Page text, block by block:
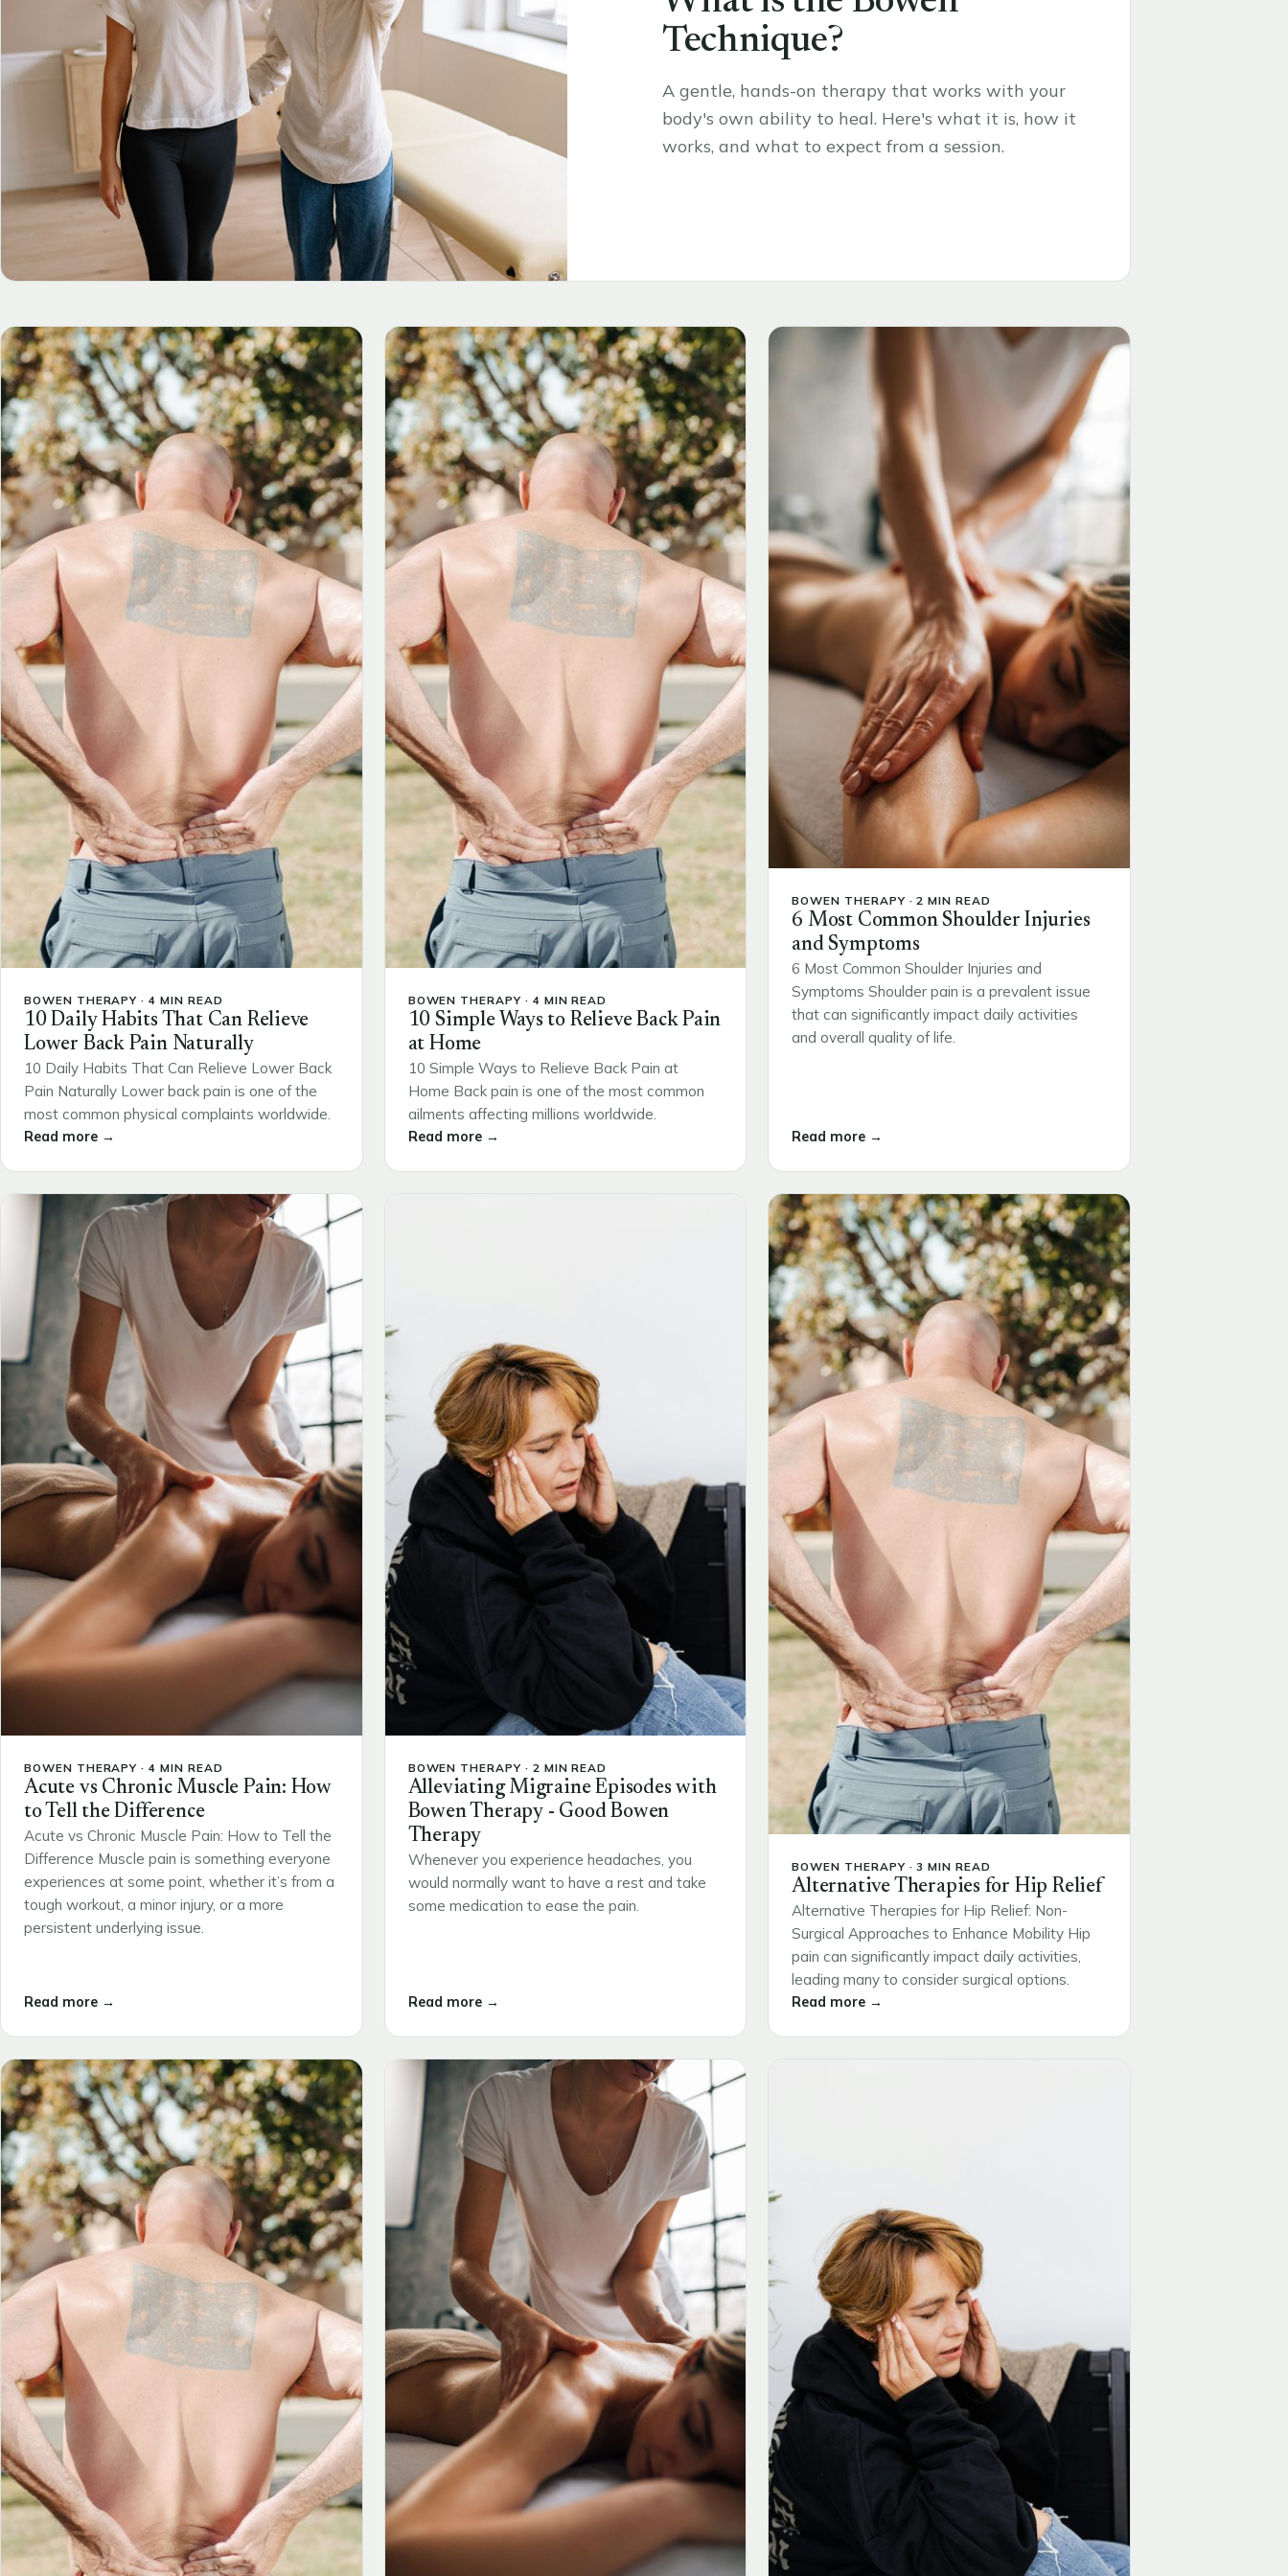
Technique?
A gentle, hands-on therapy that works with your
body's own ability to heal. Here's what it is, how it
works, and what to expect from a session.
BOWEN THERAPY · 4 MIN READ
10 Daily Habits That Can Relieve
Lower Back Pain Naturally
10 Daily Habits That Can Relieve Lower Back
Pain Naturally Lower back pain is one of the
most common physical complaints worldwide.
Read more →
BOWEN THERAPY · 4 MIN READ
10 Simple Ways to Relieve Back Pain
at Home
10 Simple Ways to Relieve Back Pain at
Home Back pain is one of the most common
ailments affecting millions worldwide.
Read more →
BOWEN THERAPY · 2 MIN READ
6 Most Common Shoulder Injuries
and Symptoms
6 Most Common Shoulder Injuries and
Symptoms Shoulder pain is a prevalent issue
that can significantly impact daily activities
and overall quality of life.
Read more →
BOWEN THERAPY · 4 MIN READ
Acute vs Chronic Muscle Pain: How
to Tell the Difference
Acute vs Chronic Muscle Pain: How to Tell the
Difference Muscle pain is something everyone
experiences at some point, whether it’s from a
tough workout, a minor injury, or a more
persistent underlying issue.
Read more →
BOWEN THERAPY · 2 MIN READ
Alleviating Migraine Episodes with
Bowen Therapy - Good Bowen
Therapy
Whenever you experience headaches, you
would normally want to have a rest and take
some medication to ease the pain.
Read more →
BOWEN THERAPY · 3 MIN READ
Alternative Therapies for Hip Relief
Alternative Therapies for Hip Relief: Non-
Surgical Approaches to Enhance Mobility Hip
pain can significantly impact daily activities,
leading many to consider surgical options.
Read more →